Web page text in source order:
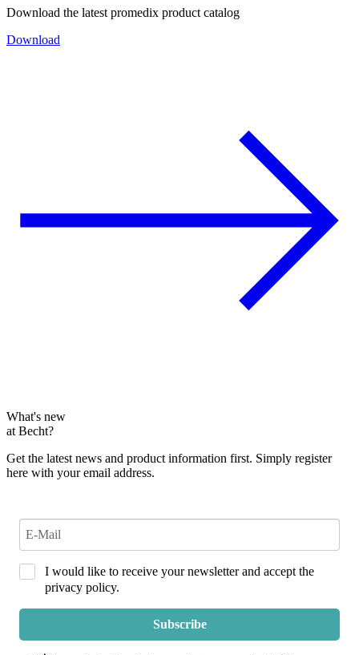
Download the latest promedix product catalog
Download
What's new
at Becht?
Get the latest news and product information first. Simply register
here with your email address.
I would like to receive your newsletter and accept the
privacy policy.
Subscribe